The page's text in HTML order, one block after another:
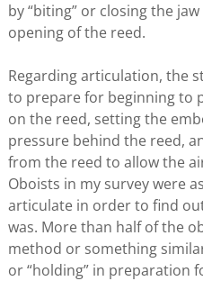
by “biting” or closing the
opening of the reed.
Regarding articulation, the
to prepare for beginning to
on the reed, setting the
pressure behind the reed,
from the reed to allow the
Oboists in my survey were
articulate in order to find
was. More than half of the
method or something
or “holding” in preparation